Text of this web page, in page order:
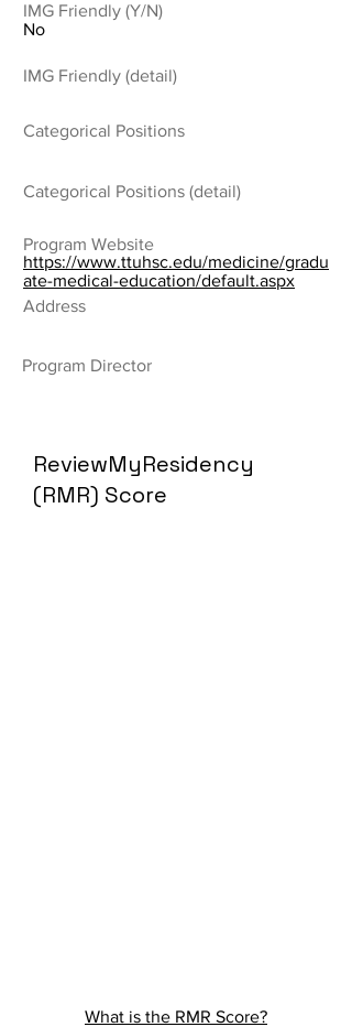
IMG Friendly (Y/N)
No
IMG Friendly (detail)
Categorical Positions
Categorical Positions (detail)
Program Website
https://www.ttuhsc.edu/medicine/gradu
ate-medical-education/default.aspx
Address
Program Director
ReviewMyResidency
(RMR) Score
What is the RMR Score?